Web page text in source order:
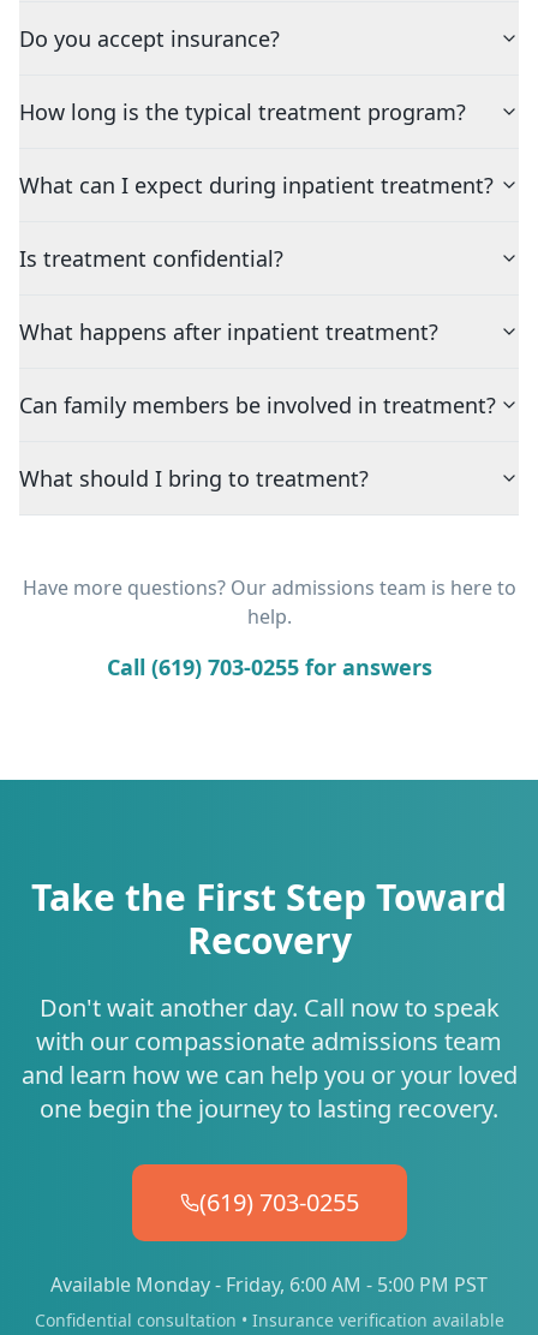
Do you accept insurance?
How long is the typical treatment program?
What can I expect during inpatient treatment?
Is treatment confidential?
What happens after inpatient treatment?
Can family members be involved in treatment?
What should I bring to treatment?
Have more questions? Our admissions team is here to
help.
Call (619) 703-0255 for answers
Take the First Step Toward
Recovery
Don't wait another day. Call now to speak
with our compassionate admissions team
and learn how we can help you or your loved
one begin the journey to lasting recovery.
(619) 703-0255
Available Monday - Friday, 6:00 AM - 5:00 PM PST
Confidential consultation • Insurance verification available